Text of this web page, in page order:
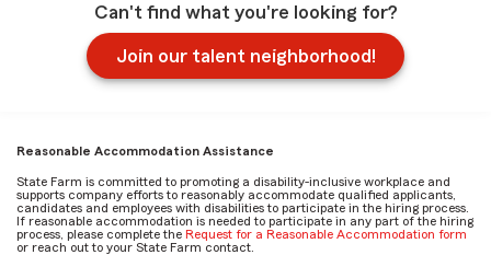
Can't find what you're looking for?
Join our talent neighborhood!
Reasonable Accommodation Assistance
State Farm is committed to promoting a disability-inclusive workplace and
supports company efforts to reasonably accommodate qualified applicants,
candidates and employees with disabilities to participate in the hiring process.
If reasonable accommodation is needed to participate in any part of the hiring
process, please complete the Request for a Reasonable Accommodation form
or reach out to your State Farm contact.